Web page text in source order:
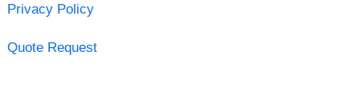
Privacy Policy
Quote Request